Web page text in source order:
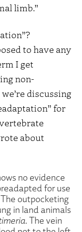
limb.”
to have any
I get
non-
discussing
for
about
no evidence
for use
outpocketing
in land animals
. The vein